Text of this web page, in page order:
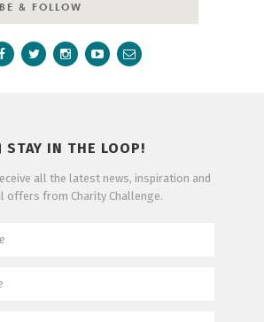
& FOLLOW
STAY IN THE LOOP!
all the latest news, inspiration and
offers from Charity Challenge.